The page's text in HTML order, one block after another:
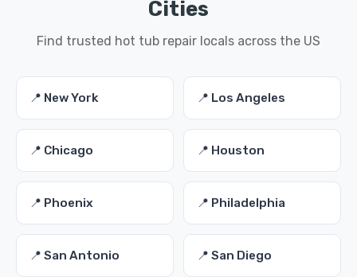
Cities
Find trusted hot tub repair locals across the US
📍 New York 📍 Los Angeles
📍 Chicago 📍 Houston
📍 Phoenix 📍 Philadelphia
📍 San Antonio 📍 San Diego